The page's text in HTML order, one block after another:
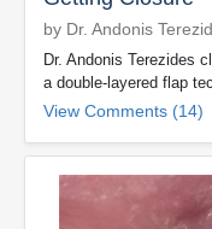
by Dr. Andonis
Dr. Andonis Terezides
a double-layered flap
View Comments (14)